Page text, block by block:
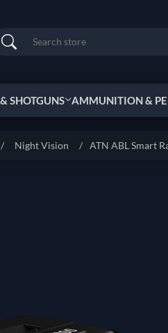
Search
SHOTGUNS AMMUNITION &
/ Night Vision / ATN ABL Smart